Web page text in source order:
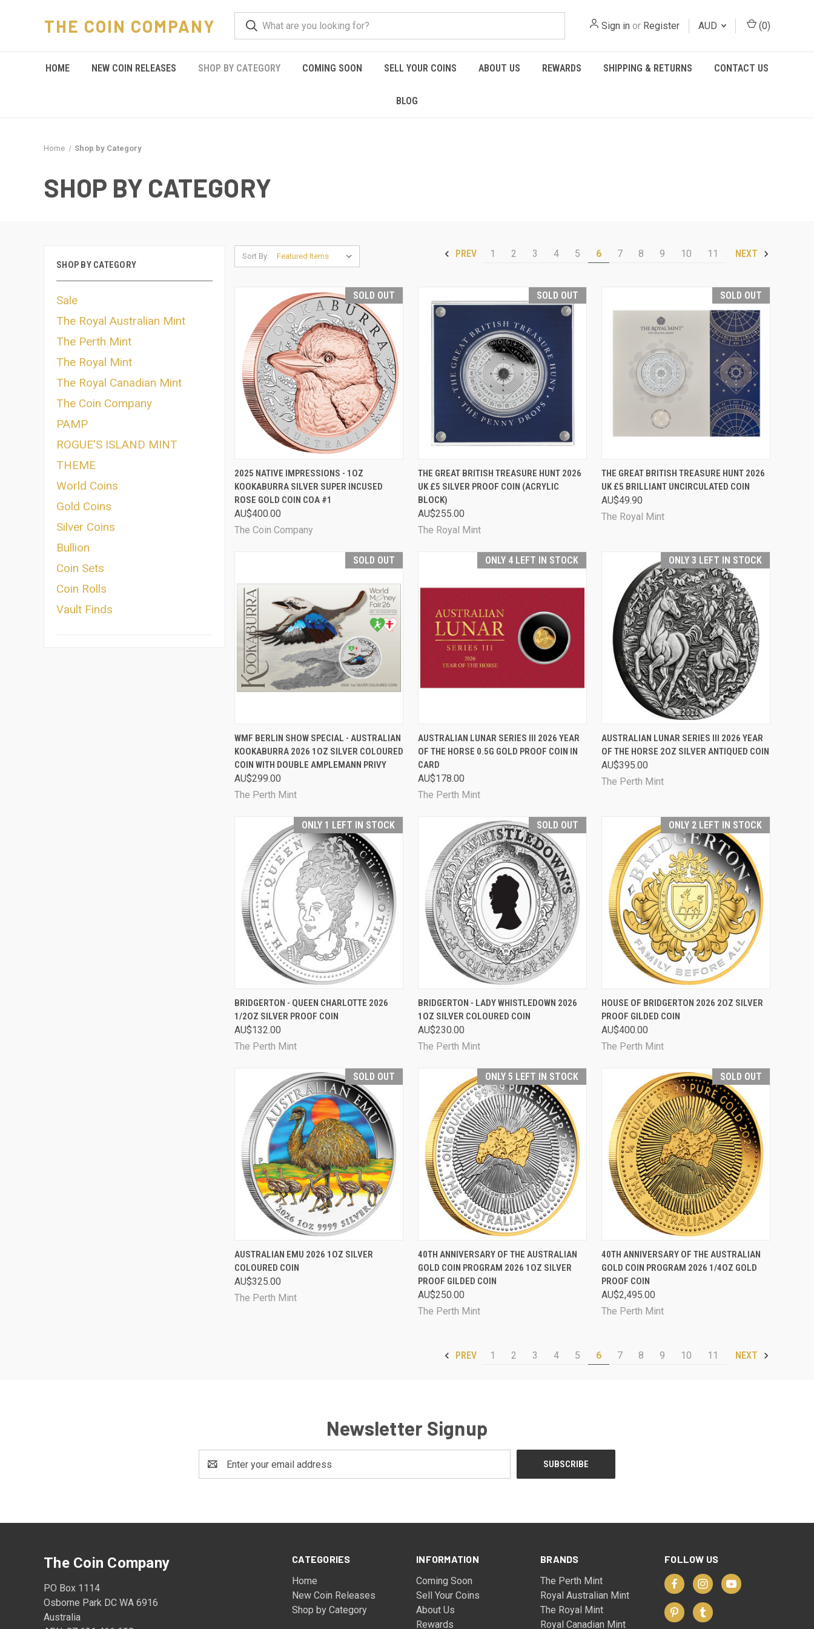
THE COIN COMPANY Sign in or Register AUD (0)
HOME NEW COIN RELEASES SHOP BY CATEGORY COMING SOON SELL YOUR COINS ABOUT US REWARDS SHIPPING & RETURNS CONTACT US
BLOG
Home Shop by Category
SHOP BY CATEGORY
SHOP BY CATEGORY
Sale
The Royal Australian Mint
The Perth Mint
The Royal Mint
The Royal Canadian Mint
The Coin Company
PAMP
ROGUE'S ISLAND MINT
THEME
World Coins
Gold Coins
Silver Coins
Bullion
Coin Sets
Coin Rolls
Vault Finds
Sort By: PREV 1 2 3 4 5 6 7 8 9 10 11 NEXT
SOLD OUT
QUICK VIEW SOLD OUT
Compare
2025 NATIVE IMPRESSIONS - 1OZ
KOOKABURRA SILVER SUPER INCUSED
ROSE GOLD COIN COA #1
AU$400.00
The Coin Company
SOLD OUT
QUICK VIEW SOLD OUT
Compare
THE GREAT BRITISH TREASURE HUNT 2026
UK £5 SILVER PROOF COIN (ACRYLIC
BLOCK)
AU$255.00
The Royal Mint
SOLD OUT
QUICK VIEW SOLD OUT
Compare
THE GREAT BRITISH TREASURE HUNT 2026
UK £5 BRILLIANT UNCIRCULATED COIN
AU$49.90
The Royal Mint
SOLD OUT
QUICK VIEW SOLD OUT
Compare
WMF BERLIN SHOW SPECIAL - AUSTRALIAN
KOOKABURRA 2026 1OZ SILVER COLOURED
COIN WITH DOUBLE AMPLEMANN PRIVY
AU$299.00
The Perth Mint
ONLY 4 LEFT IN STOCK
QUICK VIEW ADD TO CART
Compare
AUSTRALIAN LUNAR SERIES III 2026 YEAR
OF THE HORSE 0.5G GOLD PROOF COIN IN
CARD
AU$178.00
The Perth Mint
ONLY 3 LEFT IN STOCK
QUICK VIEW ADD TO CART
Compare
AUSTRALIAN LUNAR SERIES III 2026 YEAR
OF THE HORSE 2OZ SILVER ANTIQUED COIN
AU$395.00
The Perth Mint
ONLY 1 LEFT IN STOCK
QUICK VIEW ADD TO CART
Compare
BRIDGERTON - QUEEN CHARLOTTE 2026
1/2OZ SILVER PROOF COIN
AU$132.00
The Perth Mint
SOLD OUT
QUICK VIEW SOLD OUT
Compare
BRIDGERTON - LADY WHISTLEDOWN 2026
1OZ SILVER COLOURED COIN
AU$230.00
The Perth Mint
ONLY 2 LEFT IN STOCK
QUICK VIEW ADD TO CART
Compare
HOUSE OF BRIDGERTON 2026 2OZ SILVER
PROOF GILDED COIN
AU$400.00
The Perth Mint
SOLD OUT
QUICK VIEW SOLD OUT
Compare
AUSTRALIAN EMU 2026 1OZ SILVER
COLOURED COIN
AU$325.00
The Perth Mint
ONLY 5 LEFT IN STOCK
QUICK VIEW ADD TO CART
Compare
40TH ANNIVERSARY OF THE AUSTRALIAN
GOLD COIN PROGRAM 2026 1OZ SILVER
PROOF GILDED COIN
AU$250.00
The Perth Mint
SOLD OUT
QUICK VIEW SOLD OUT
Compare
40TH ANNIVERSARY OF THE AUSTRALIAN
GOLD COIN PROGRAM 2026 1/4OZ GOLD
PROOF COIN
AU$2,495.00
The Perth Mint
PREV 1 2 3 4 5 6 7 8 9 10 11 NEXT
Newsletter Signup
Address
CATEGORIES
Home
New Coin Releases
Shop by Category
INFORMATION
Coming Soon
Sell Your Coins
About Us
Rewards
BRANDS
The Perth Mint
Royal Australian Mint
The Royal Mint
Royal Canadian Mint
FOLLOW US
The Coin Company
PO Box 1114
Osborne Park DC WA 6916
Australia